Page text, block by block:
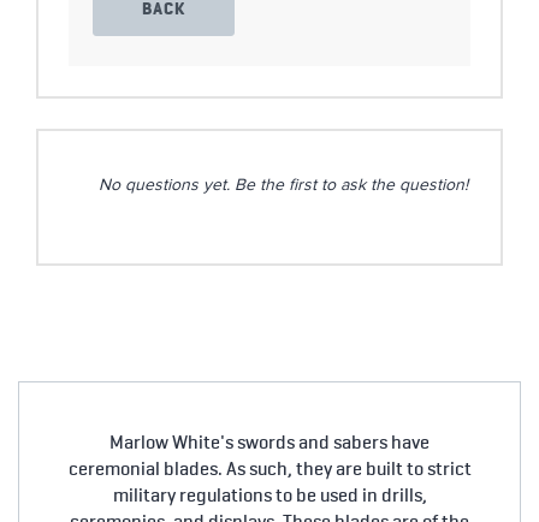
BACK
No questions yet. Be the first to ask the question!
Marlow White's swords and sabers have
ceremonial blades. As such, they are built to strict
military regulations to be used in drills,